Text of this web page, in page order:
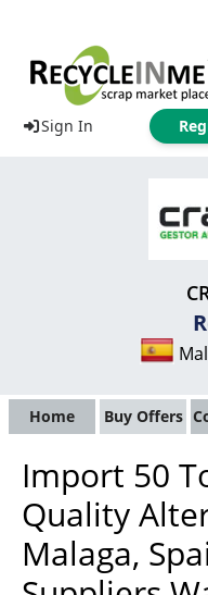
Sign In
Home Buy Offers
Import 50
Quality
Malaga,